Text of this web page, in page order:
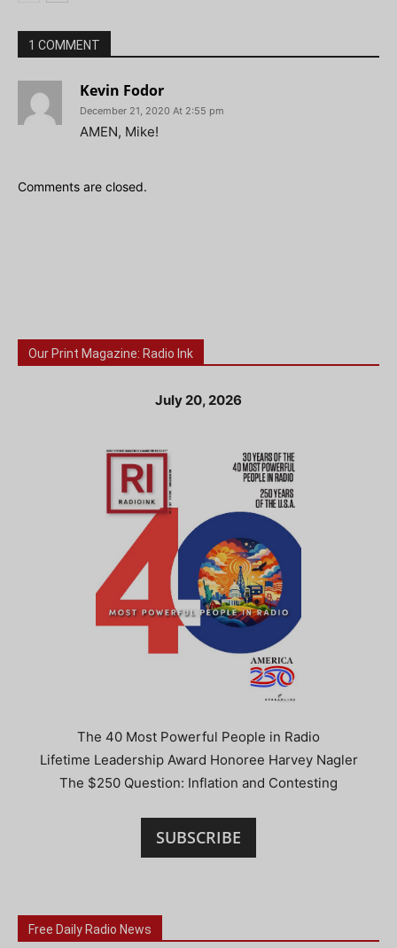
1 COMMENT
Kevin Fodor
December 21, 2020 At 2:55 pm
AMEN, Mike!
Comments are closed.
Our Print Magazine: Radio Ink
July 20, 2026
The 40 Most Powerful People in Radio
Lifetime Leadership Award Honoree Harvey Nagler
The $250 Question: Inflation and Contesting
SUBSCRIBE
Free Daily Radio News